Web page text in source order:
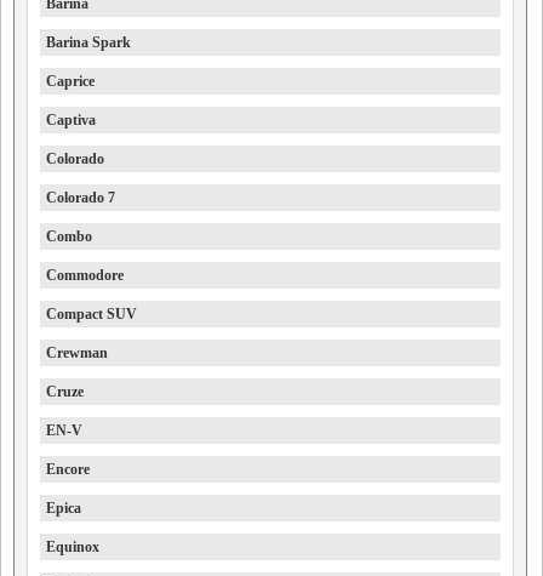
Barina
Barina Spark
Caprice
Captiva
Colorado
Colorado 7
Combo
Commodore
Compact SUV
Crewman
Cruze
EN-V
Encore
Epica
Equinox